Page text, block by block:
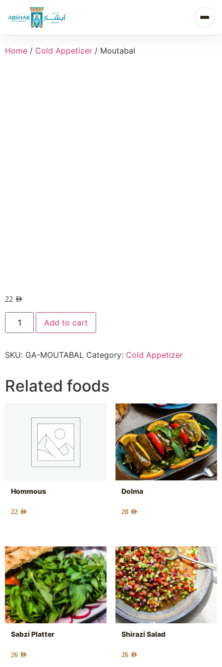
Home / Cold Appetizer / Moutabal
22 AED
Add to cart
SKU: GA-MOUTABAL Category: Cold Appetizer
Related foods
Hommous
22 AED
Dolma
28 AED
Sabzi Platter
26 AED
Shirazi Salad
26 AED